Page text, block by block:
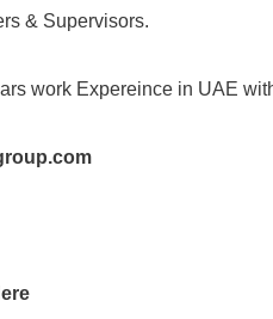
& Supervisors.
work Expereince in UAE